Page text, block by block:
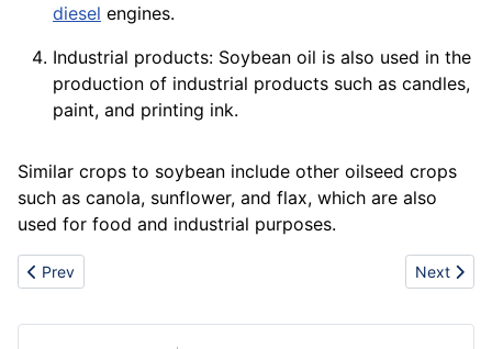
diesel engines.
Industrial products: Soybean oil is also used in the
production of industrial products such as candles,
paint, and printing ink.
Similar crops to soybean include other oilseed crops
such as canola, sunflower, and flax, which are also
used for food and industrial purposes.
Previous article: Stainless
Prev Next
Next